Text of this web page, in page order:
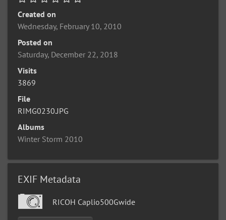
Created on
Wednesday, February 10, 2010
Posted on
Saturday, December 22, 2018
Visits
3869
File
RIMG0230.JPG
Albums
Winter Storm 2010
EXIF Metadata
RICOH Caplio500Gwide